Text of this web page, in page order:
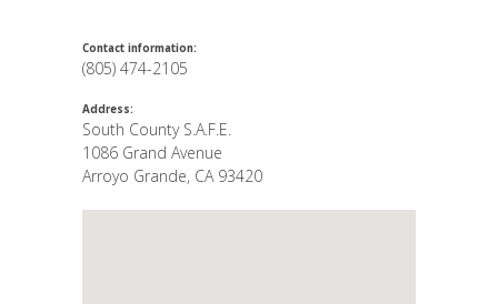
Contact information:
(805) 474-2105
Address:
South County S.A.F.E.
1086 Grand Avenue
Arroyo Grande, CA 93420